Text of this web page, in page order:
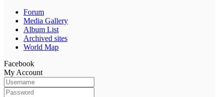
Forum
Media Gallery
Album List
Archived sites
World Map
Facebook
My Account